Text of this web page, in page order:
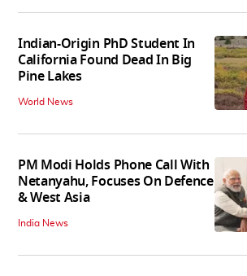
Indian-Origin PhD Student In
California Found Dead In Big
Pine Lakes
World News
PM Modi Holds Phone Call With
Netanyahu, Focuses On Defence
& West Asia
India News